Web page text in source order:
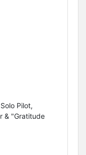
Pilot,
& "Gratitude